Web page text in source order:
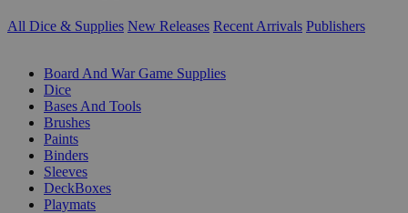
All Dice & Supplies New Releases Recent Arrivals Publishers
Board And War Game Supplies
Dice
Bases And Tools
Brushes
Paints
Binders
Sleeves
DeckBoxes
Playmats